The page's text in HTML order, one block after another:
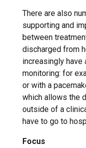
There are also
supporting and
between
discharged from
increasingly
monitoring: for
or with a
which allows the
outside of a
have to go to
Focus